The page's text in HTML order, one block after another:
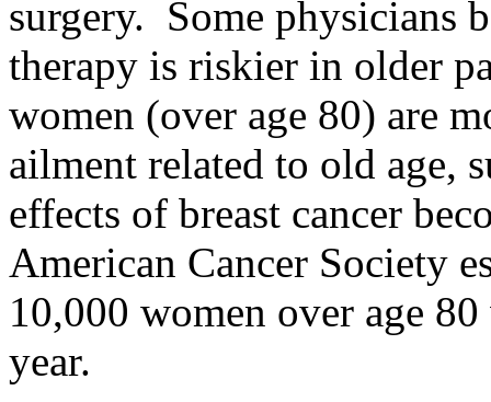
surgery. Some physicians
therapy is riskier in older
women (over age 80) are
ailment related to old age,
effects of breast cancer
American Cancer Society
10,000 women over age
year.